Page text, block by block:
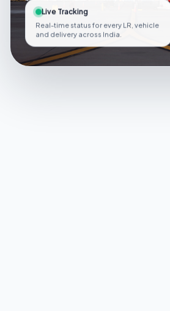
Live Tracking
Real-time status for every LR, vehicle
and delivery across India.